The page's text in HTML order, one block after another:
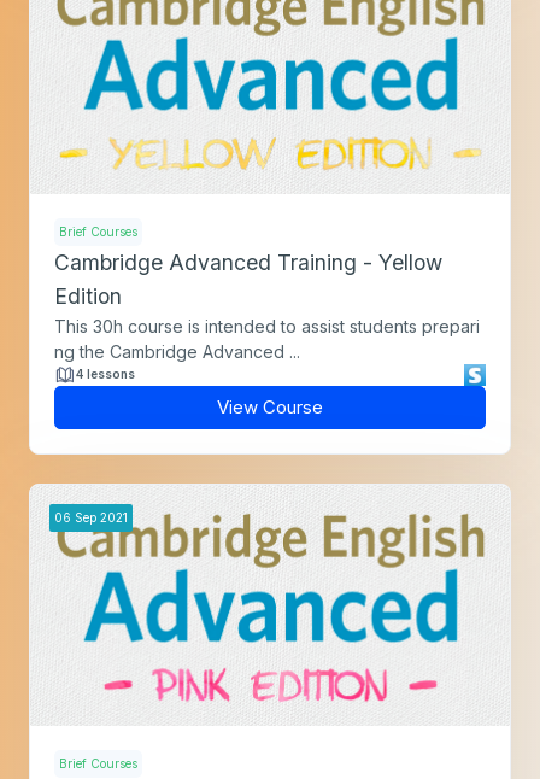
Brief Courses
Cambridge Advanced Training - Yellow
Edition
This 30h course is intended to assist students prepari
ng the Cambridge Advanced ...
4 lessons
View Course
06 Sep 2021
Brief Courses